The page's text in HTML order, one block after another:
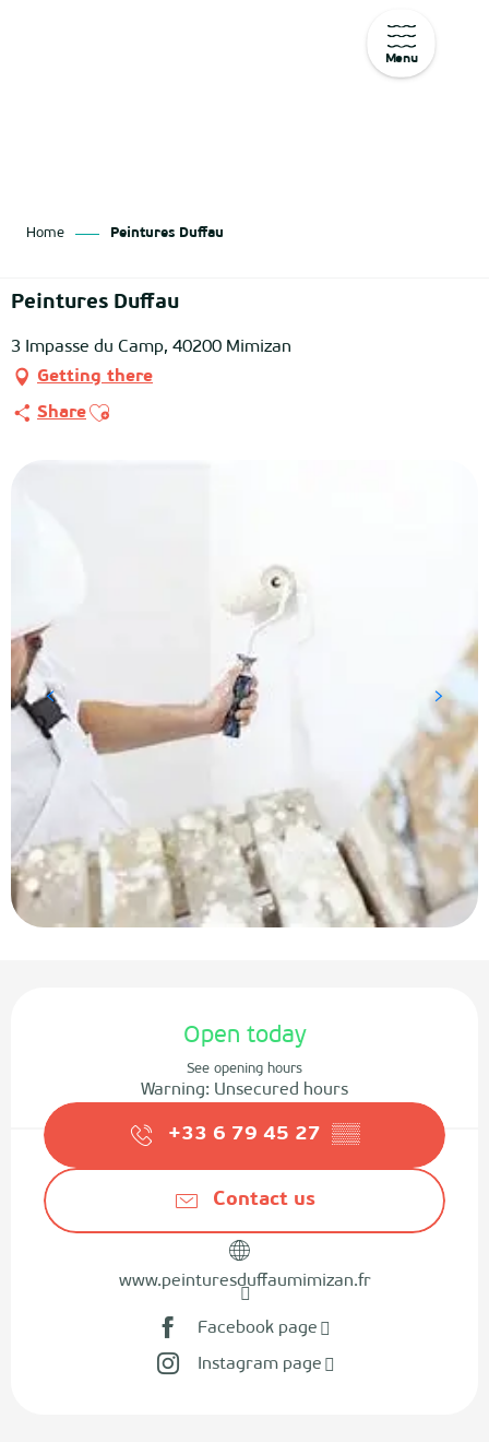
Menu
Home Peintures Duffau
Peintures Duffau
3 Impasse du Camp, 40200 Mimizan
Getting there
ShareAjouter aux favoris
Open today
See opening hours
Warning: Unsecured hours
+33 6 79 45 27 ▒▒
Contact us
www.peinturesduffaumimizan.fr
Facebook page
Instagram page